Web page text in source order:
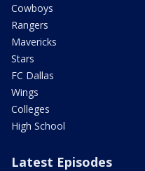
Cowboys
Rangers
Mavericks
Stars
FC Dallas
Wings
Colleges
High School
Latest Episodes